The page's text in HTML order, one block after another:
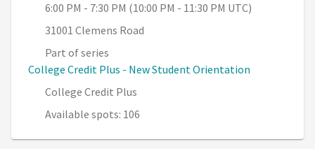
6:00 PM - 7:30 PM (10:00 PM - 11:30 PM UTC)
31001 Clemens Road
Part of series
College Credit Plus - New Student Orientation
College Credit Plus
Available spots: 106